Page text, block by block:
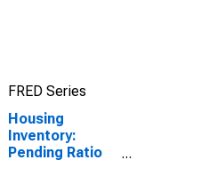
FRED Series
Housing
Inventory:
Pending Ratio